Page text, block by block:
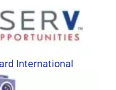
International